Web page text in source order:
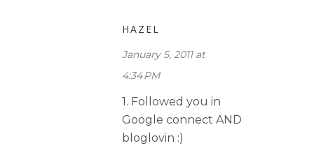
HAZEL
January 5, 2011 at
4:34 PM
1. Followed you in
Google connect AND
bloglovin :)